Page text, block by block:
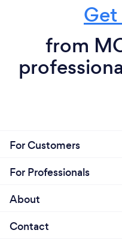
from
For Customers
For Professionals
About
Contact